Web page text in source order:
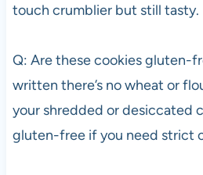
touch crumblier but still tasty.
Q: Are these cookies gluten-
written there’s no wheat or
your shredded or desiccated
gluten-free if you need strict